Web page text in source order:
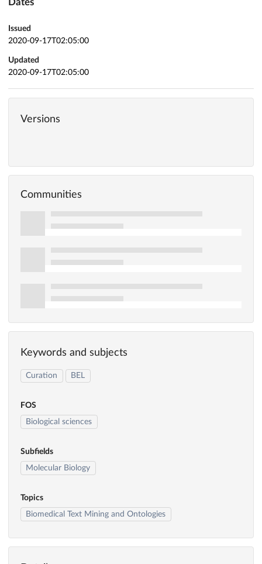
Dates
Issued
2020-09-17T02:05:00
Updated
2020-09-17T02:05:00
Versions
Communities
Keywords and subjects
Curation BEL
FOS
Biological sciences
Subfields
Molecular Biology
Topics
Biomedical Text Mining and Ontologies